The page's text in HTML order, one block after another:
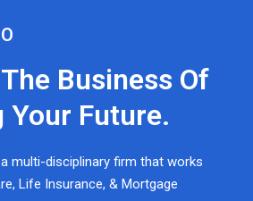
Business Of
Future.
multi-disciplinary firm that works
Life Insurance, & Mortgage